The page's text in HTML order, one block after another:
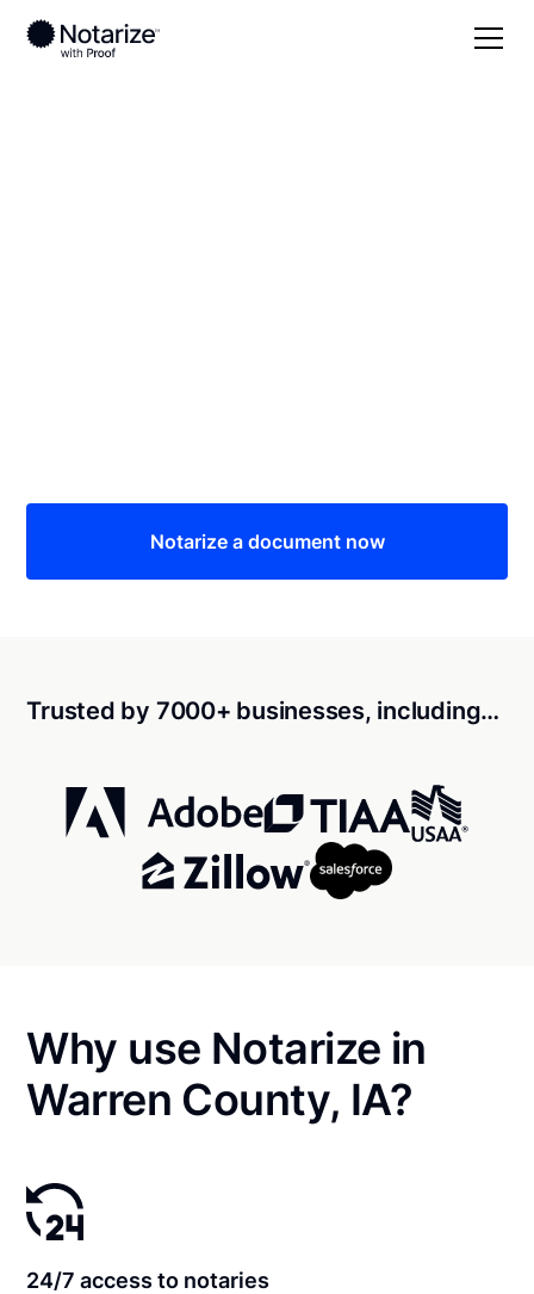
Notarize a document now
Trusted by 7000+ businesses, including…
Why use Notarize in
Warren County, IA?
24/7 access to notaries